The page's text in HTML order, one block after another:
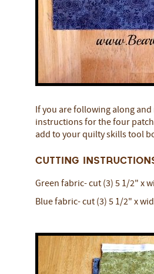
If you are following along and
instructions for the four
add to your quilty skills tool
Cutting
Green fabric- cut (3) 5 1/2" x
Blue fabric- cut (3) 5 1/2" x